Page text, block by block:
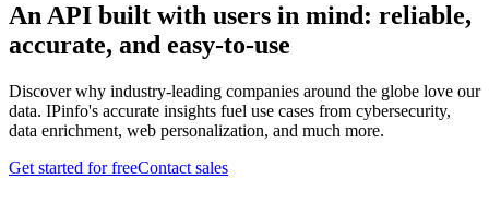
An API built with users in mind: reliable,
accurate, and easy-to-use
Discover why industry-leading companies around the globe love our
data. IPinfo's accurate insights fuel use cases from cybersecurity,
data enrichment, web personalization, and much more.
Get started for freeContact sales